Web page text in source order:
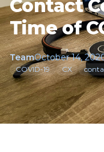
Contact
Time of
TeamOctober 14,
COVID-19 CX